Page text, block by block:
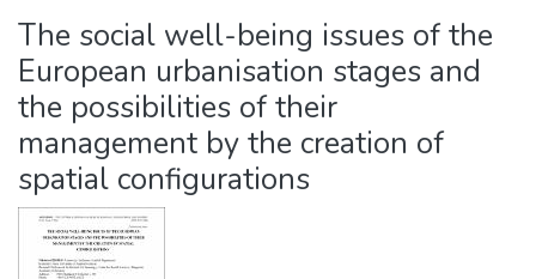
The social well-being issues of the
European urbanisation stages and
the possibilities of their
management by the creation of
spatial configurations